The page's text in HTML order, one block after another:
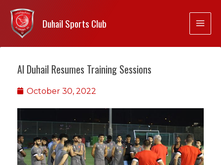
Duhail Sports Club
Al Duhail Resumes Training Sessions
October 30, 2022